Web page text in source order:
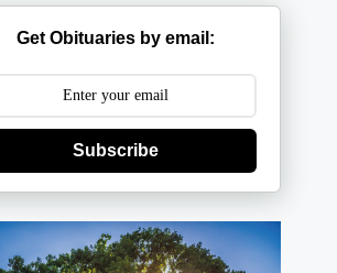
Get Obituaries by email:
Subscribe